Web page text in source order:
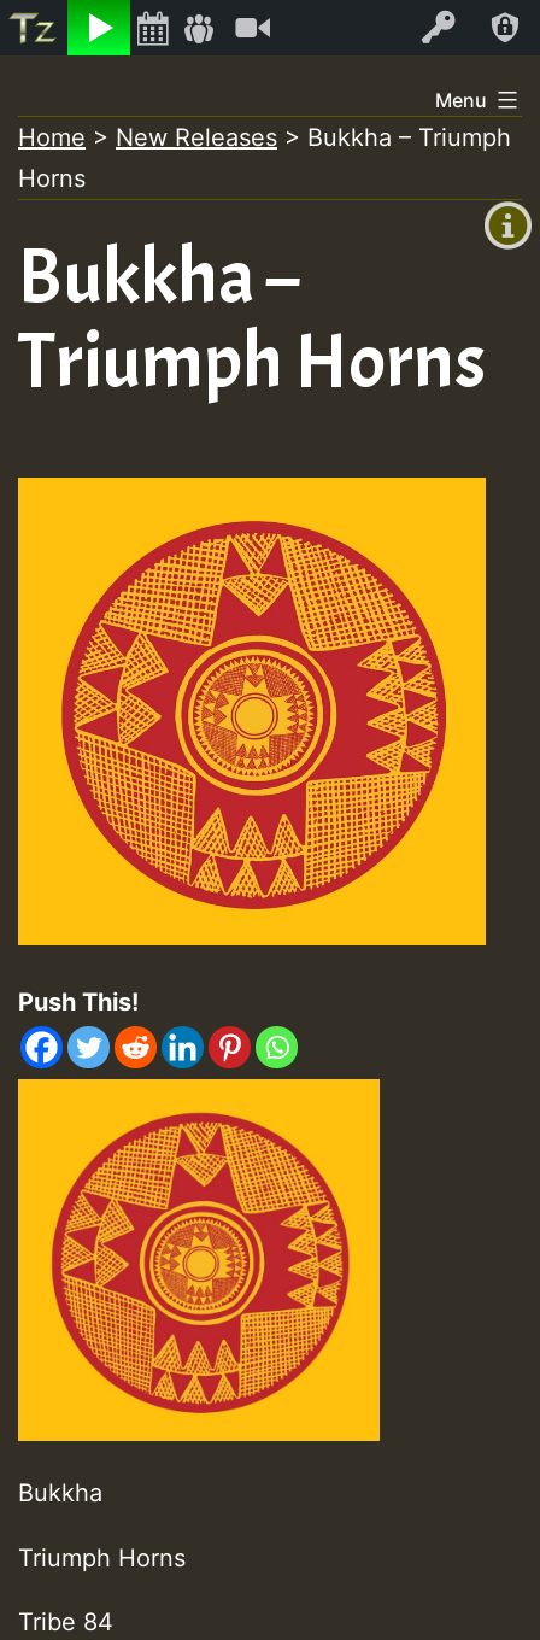
Listen Log In
+00:00
+0)
to
content
Menu
Home > New Releases > Bukkha – Triumph
Horns
Bukkha –
Triumph Horns
Push This!
Bukkha
Triumph Horns
Tribe 84